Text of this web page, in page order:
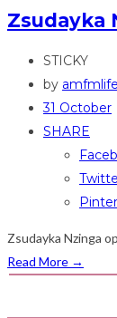
Zsudayka
STICKY
by amfmlife
31 October
SHARE
Zsudayka Nzinga
Read More →